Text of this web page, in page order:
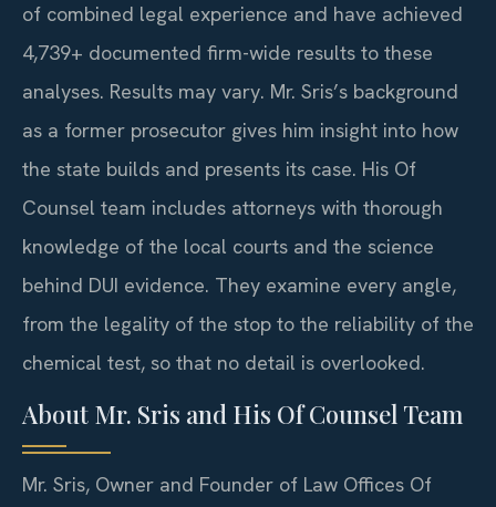
of combined legal experience and have achieved
4,739+ documented firm-wide results to these
analyses. Results may vary. Mr. Sris’s background
as a former prosecutor gives him insight into how
the state builds and presents its case. His Of
Counsel team includes attorneys with thorough
knowledge of the local courts and the science
behind DUI evidence. They examine every angle,
from the legality of the stop to the reliability of the
chemical test, so that no detail is overlooked.
About Mr. Sris and His Of Counsel Team
Mr. Sris, Owner and Founder of Law Offices Of